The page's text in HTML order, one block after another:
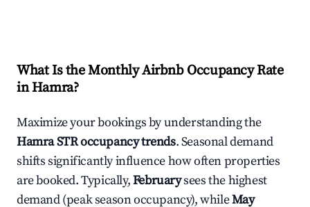
What Is the Monthly Airbnb Occupancy Rate
inHamra?
Maximize your bookings by understanding the
HamraSTR occupancy trends. Seasonal demand
shifts significantly influence how often properties
are booked. Typically,Februarysees the highest
demand (peak season occupancy), whileMay